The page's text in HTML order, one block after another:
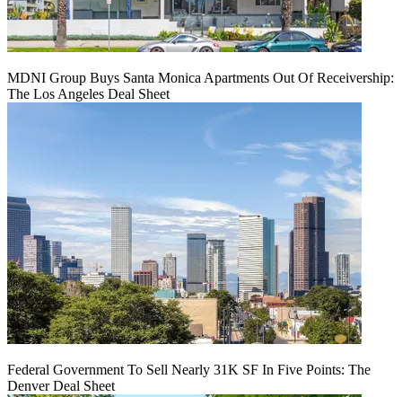
MDNI Group Buys Santa Monica Apartments Out Of Receivership:
The Los Angeles Deal Sheet
Federal Government To Sell Nearly 31K SF In Five Points: The
Denver Deal Sheet